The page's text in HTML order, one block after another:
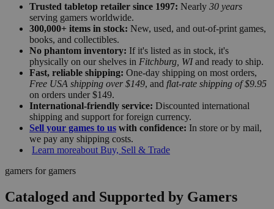
Trusted tabletop retailer since 1997: Nearly 30 years
serving gamers worldwide.
300,000+ items in stock: New, used, and out-of-print games,
books, and collectibles.
No phantom inventory: If it's listed as in stock, it's
physically on our shelves in Fitchburg, WIand ready to ship.
Fast, reliable shipping: One-day shipping on most orders,
Free USA shipping over $149, and flat-rate shipping of $9.95
on orders under $149.
International-friendly service: Discounted international
shipping and support for foreign currency.
Sell your games to us with confidence: In store or by mail,
we pay any shipping costs.
Learn moreabout Buy, Sell & Trade
gamers for gamers
Cataloged and Supported by Gamers